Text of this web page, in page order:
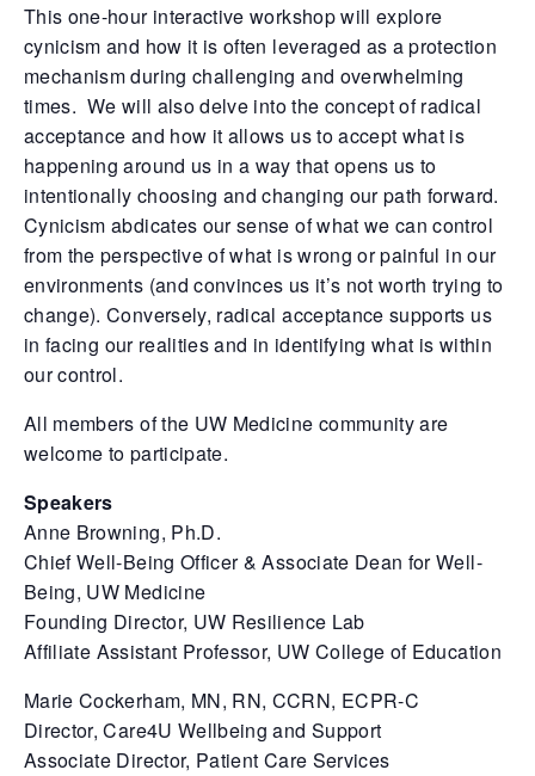
This one-hour interactive workshop will explore
cynicism and how it is often leveraged as a protection
mechanism during challenging and overwhelming
times. We will also delve into the concept of radical
acceptance and how it allows us to accept what is
happening around us in a way that opens us to
intentionally choosing and changing our path forward.
Cynicism abdicates our sense of what we can control
from the perspective of what is wrong or painful in our
environments (and convinces us it’s not worth trying to
change). Conversely, radical acceptance supports us
in facing our realities and in identifying what is within
our control.
All members of the UW Medicine community are
welcome to participate.
Speakers
Anne Browning, Ph.D.
Chief Well-Being Officer & Associate Dean for Well-
Being, UW Medicine
Founding Director, UW Resilience Lab
Affiliate Assistant Professor, UW College of Education
Marie Cockerham, MN, RN, CCRN, ECPR-C
Director, Care4U Wellbeing and Support
Associate Director, Patient Care Services